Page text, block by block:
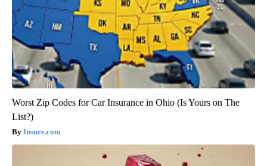
Worst Zip Codes for Car Insurance in Ohio (Is Yours on The
List?)
Insure.com